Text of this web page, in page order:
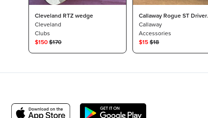
Cleveland RTZ wedge
Cleveland
Clubs
$150$170
Callaway Rogue ST Driver
Headcover
Callaway
Accessories
$15$18